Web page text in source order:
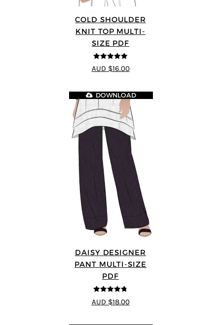
COLD SHOULDER
KNIT TOP MULTI-
SIZE PDF
5out of 5
AUD $16.00
DAISY DESIGNER
PANT MULTI-SIZE
PDF
4.75
out of
5
DOWNLOAD
AUD $18.00